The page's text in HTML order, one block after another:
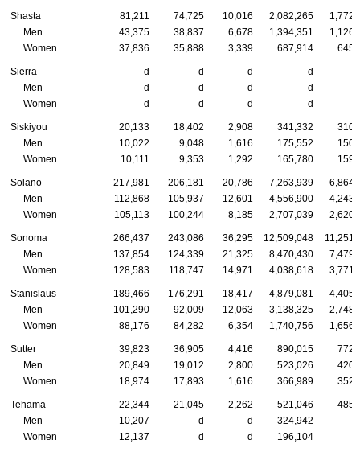
Shasta 81,211 74,725 10,016 2,082,265
Men
43,375 38,837 6,678 1,394,351
Women
37,836 35,888 3,339 687,914
Sierra d d d
d
Men
d d d
d
Women
d d d d
Siskiyou 20,133 18,402 2,908 341,332
Men
10,022 9,048 1,616 175,552
Women
10,111 9,353 1,292 165,780
Solano 217,981 206,181 20,786 7,263,939
Men
112,868 105,937 12,601 4,556,900
Women
105,113 100,244 8,185 2,707,039
Sonoma 266,437 243,086 36,295 12,509,048
Men
137,854 124,339 21,325 8,470,430
Women
128,583 118,747 14,971 4,038,618
Stanislaus 189,466 176,291 18,417 4,879,081
Men
101,290 92,009 12,063 3,138,325
Women
88,176 84,282 6,354 1,740,756
Sutter 39,823 36,905 4,416 890,015
Men
20,849 19,012 2,800 523,026
Women
18,974 17,893 1,616 366,989
Tehama 22,344 21,045 2,262 521,046
Men
10,207 d d
324,942
Women
12,137 d d 196,104